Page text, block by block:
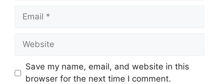
Email
Website
Save my name, email, and website in this
browser for the next time I comment.